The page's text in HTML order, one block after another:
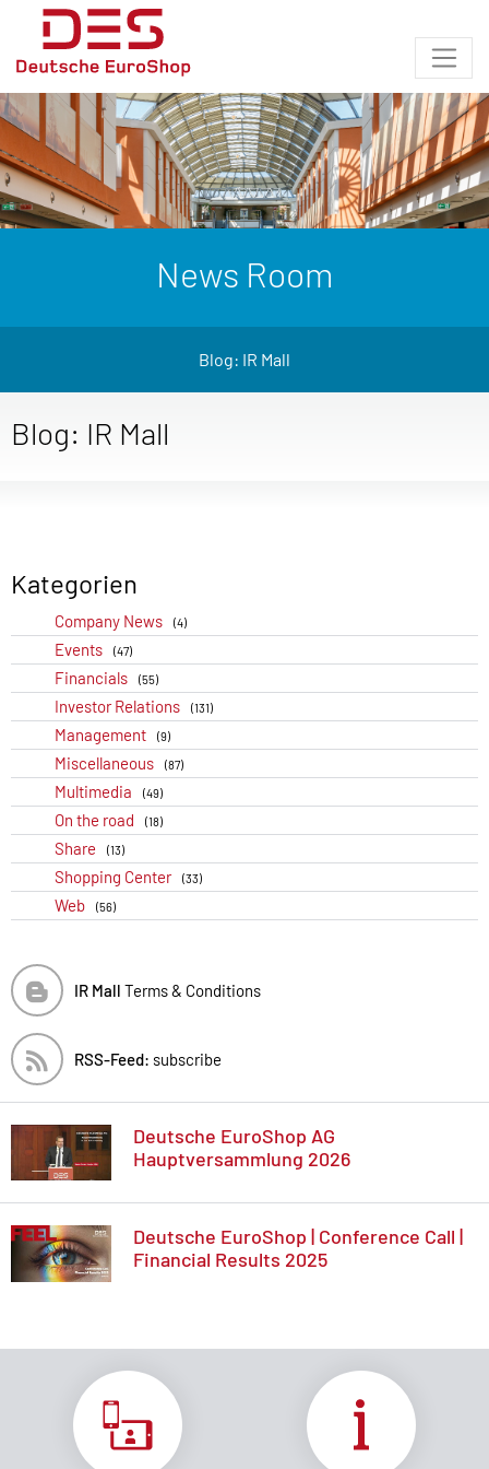
News Room
Blog: IR Mall
Blog: IR Mall
Kategorien
Company News (4)
Events (47)
Financials (55)
Investor Relations (131)
Management (9)
Miscellaneous (87)
Multimedia (49)
On the road (18)
Share (13)
Shopping Center (33)
Web (56)
IR Mall Terms & Conditions
RSS-Feed: subscribe
Deutsche EuroShop AG
Hauptversammlung 2026
Deutsche EuroShop | Conference Call |
Financial Results 2025